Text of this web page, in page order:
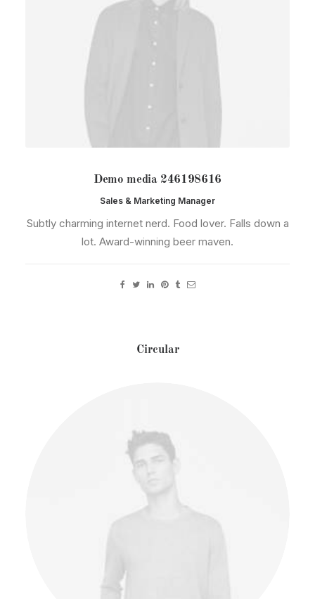
Demo media 246198616
Sales & Marketing Manager
Subtly charming internet nerd. Food lover. Falls down a
lot. Award-winning beer maven.
Circular